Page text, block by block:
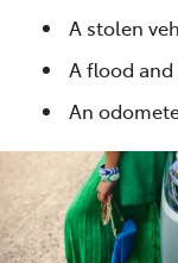
A stolen
A flood
An